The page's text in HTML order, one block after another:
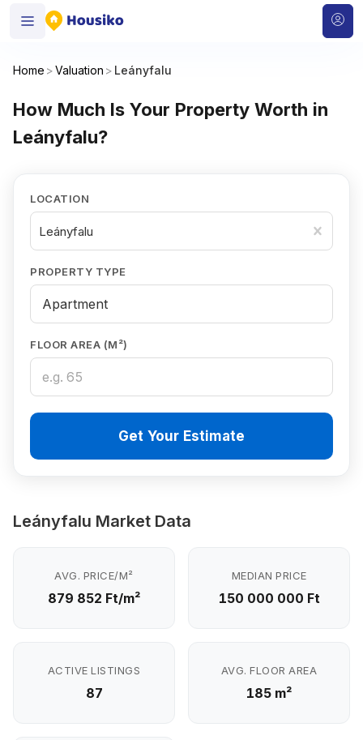
Home >Valuation > Leányfalu
How Much Is Your Property Worth in
Leányfalu?
LOCATION
Leányfalu
PROPERTY TYPE
FLOOR AREA (M²)
Get Your Estimate
Leányfalu Market Data
AVG. PRICE/M²
879 852 Ft/m²
MEDIAN PRICE
150 000 000 Ft
ACTIVE LISTINGS
87
AVG. FLOOR AREA
185 m²